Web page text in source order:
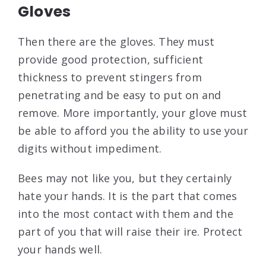
Gloves
Then there are the gloves. They must
provide good protection, sufficient
thickness to prevent stingers from
penetrating and be easy to put on and
remove. More importantly, your glove must
be able to afford you the ability to use your
digits without impediment.
Bees may not like you, but they certainly
hate your hands. It is the part that comes
into the most contact with them and the
part of you that will raise their ire. Protect
your hands well.